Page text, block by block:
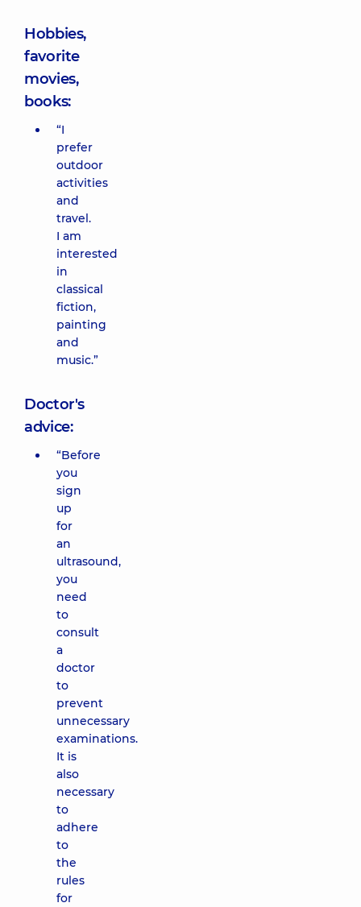
Hobbies,
favorite
movies,
books:
“I
prefer
outdoor
activities
and
travel.
I am
interested
in
classical
fiction,
painting
and
music.”
Doctor's
advice:
“Before
you
sign
up
for
an
ultrasound,
you
need
to
consult
a
doctor
to
prevent
unnecessary
examinations.
It is
also
necessary
to
adhere
to
the
rules
for